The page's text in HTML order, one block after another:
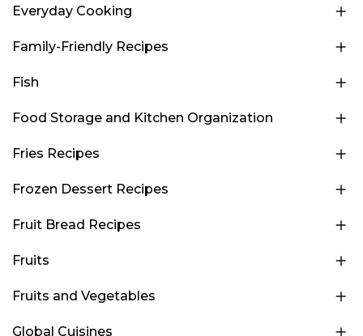
Everyday Cooking
Family-Friendly Recipes
Fish
Food Storage and Kitchen Organization
Fries Recipes
Frozen Dessert Recipes
Fruit Bread Recipes
Fruits
Fruits and Vegetables
Global Cuisines